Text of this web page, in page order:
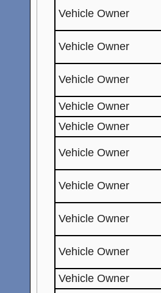
Vehicle Owner
Vehicle Owner
Vehicle Owner
Vehicle Owner
Vehicle Owner
Vehicle Owner
Vehicle Owner
Vehicle Owner
Vehicle Owner
Vehicle Owner